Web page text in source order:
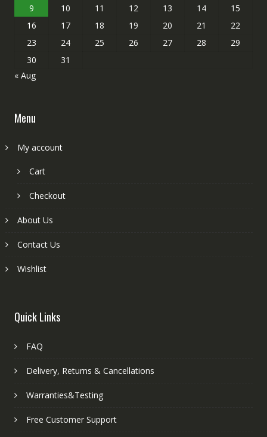
9
10 11 12 13 14
15
16
17 18 19 20 21
22
23
24 25 26 27 28
29
30
31
« Aug
Menu
My account
Cart
Checkout
About Us
Contact Us
Wishlist
Quick Links
FAQ
Delivery, Returns & Cancellations
Warranties&Testing
Free Customer Support